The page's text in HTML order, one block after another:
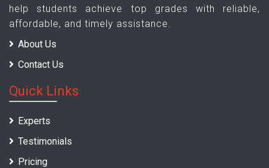
help students achieve top grades with reliable,
affordable, and timely assistance.
About Us
Contact Us
Quick Links
Experts
Testimonials
Pricing